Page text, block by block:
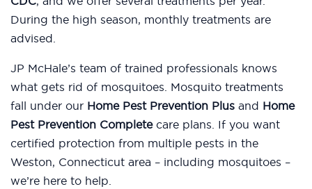
During the high season, monthly treatments are
advised.
JP McHale’s team of trained professionals knows
what gets rid of mosquitoes. Mosquito treatments
fall under our Home Pest Prevention Plus and Home
Pest Prevention Completecare plans. If you want
certified protection from multiple pests in the
Weston, Connecticut area – including mosquitoes –
we’re here to help.